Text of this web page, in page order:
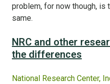
problem, for now though, is
same.
NRC and other
the differences
National Research Center,